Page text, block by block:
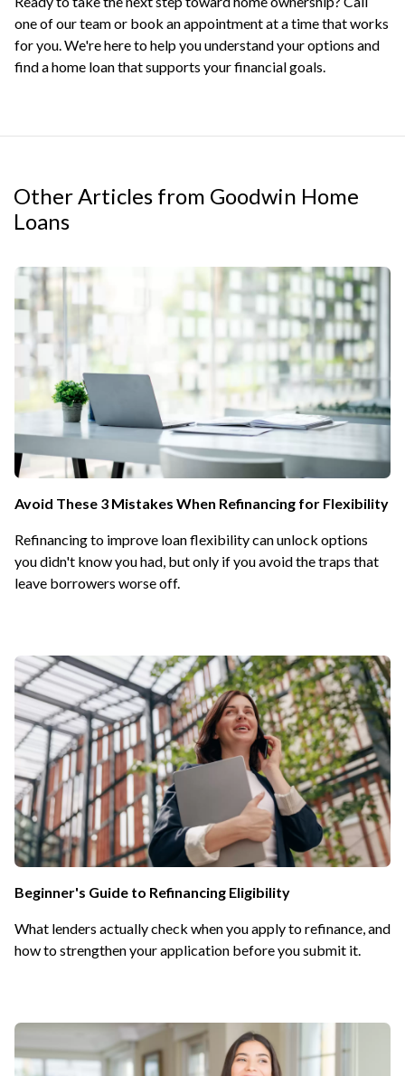
one of our team or book an appointmentat a time that works
for you. We're here to help you understand your options and
find a home loan that supports your financial goals.
Other Articles from Goodwin Home
Loans
Avoid These 3 Mistakes When Refinancing for Flexibility
Refinancing to improve loan flexibility can unlock options
you didn't know you had, but only if you avoid the traps that
leave borrowers worse off.
Beginner's Guide to Refinancing Eligibility
What lenders actually check when you apply to refinance, and
how to strengthen your application before you submit it.